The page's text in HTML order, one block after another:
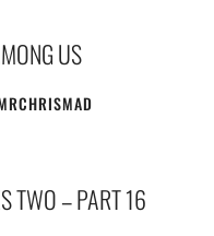
US
TWO – PART 16